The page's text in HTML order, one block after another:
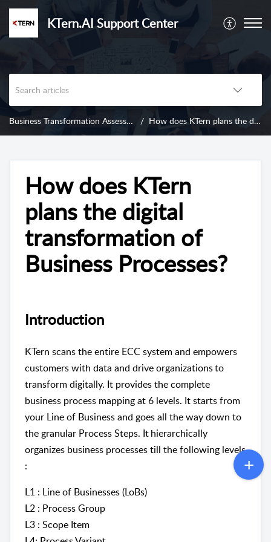
KTern.AI Support Center
Business Transformation Assessment How does KTern plans the digital transformation of Business Processes?
How does KTern
plans the digital
transformation of
Business Processes?
Introduction
KTern scans the entire ECC system and empowers
customers with data and drive organizations to
transform digitally. It provides the complete
business process mapping at 6 levels. It starts from
your Line of Business and goes all the way down to
the granular Process Steps. It hierarchically
organizes business processes till the following levels
:
L1 : Line of Businesses (LoBs)
L2 : Process Group
L3 : Scope Item